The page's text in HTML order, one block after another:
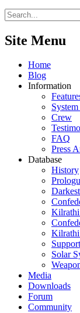
Site Menu
Home
Blog
Information
Crew
FAQ
Press
Database
History
Kilrathi
Kilrathi
Solar
Media
Downloads
Forum
Community